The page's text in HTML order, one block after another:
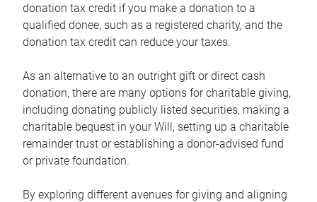
donation tax credit if you make a donation to a
qualified donee, such as a registered charity, and the
donation tax credit can reduce your taxes.
As an alternative to an outright gift or direct cash
donation, there are many options for charitable giving,
including donating publicly listed securities, making a
charitable bequest in your Will, setting up a charitable
remainder trust or establishing a donor-advised fund
or private foundation.
By exploring different avenues for giving and aligning